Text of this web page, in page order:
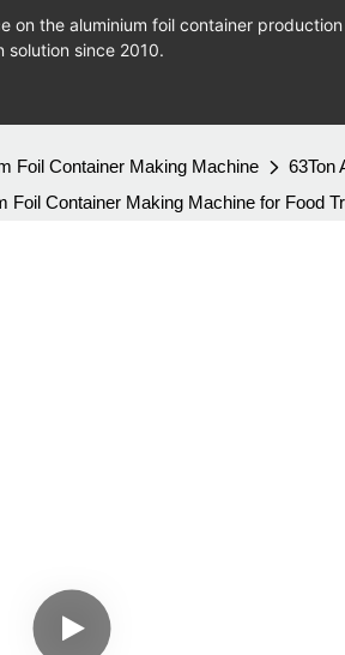
on the aluminium foil container
solution since 2010.
Foil Container Making Machine
63Ton
Foil Container Making Machine for Food